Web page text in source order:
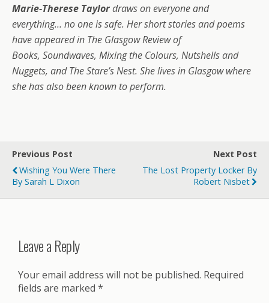
Marie-Therese Taylordraws on everyone and
everything… no one is safe. Her short stories and poems
have appeared in The Glasgow Review of
Books, Soundwaves, Mixing the Colours, Nutshells and
Nuggets, and The Stare’s Nest. She lives in Glasgow where
she has also been known to perform.
Previous Post
Wishing You Were There
By Sarah L Dixon
Next Post
The Lost Property Locker By
Robert Nisbet
Leave a Reply
Your email address will not be published. Required
fields are marked *